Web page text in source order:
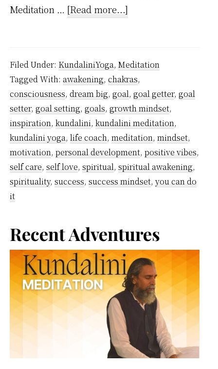
Meditation … [Read more...]
Setting
Filed Under: KundaliniYoga, Meditation
Tagged With: awakening, chakras,
consciousness, dream big, goal, goal getter, goal
setter, goal setting, goals, growth mindset,
inspiration, kundalini, kundalini meditation,
kundalini yoga, life coach, meditation, mindset,
motivation, personal development, positive vibes,
self care, self love, spiritual, spiritual awakening,
spirituality, success, success mindset, you can do
it
Primary
Sidebar
Recent Adventures